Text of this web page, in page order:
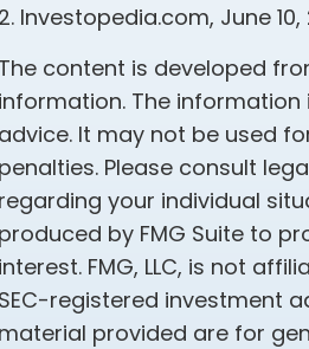
2. Investopedia.com, June 10,
The content is developed
information. The
advice. It may not be used
penalties. Please consult
regarding your individual
produced by FMG Suite to
interest. FMG, LLC, is not
SEC-registered investment
material provided are for